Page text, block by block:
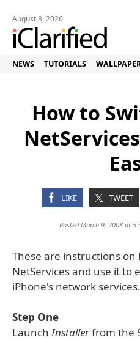
August 8, 2026
NEWS TUTORIALS
How to
LIKE TWEET
Posted March 9, 2008 at
These are instructions on
NetServices and use it to
iPhone's network services.
Step One
LaunchInstallerfrom the